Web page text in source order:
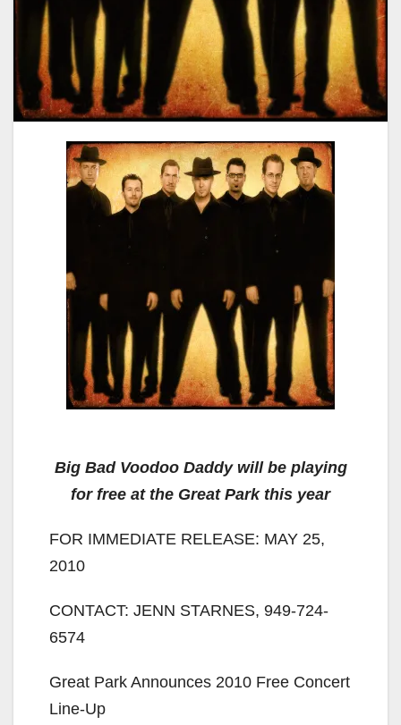
Big Bad Voodoo Daddy will be playing
for free at the Great Park this year
FOR IMMEDIATE RELEASE: MAY 25,
2010
CONTACT: JENN STARNES, 949-724-
6574
Great Park Announces 2010 Free Concert
Line-Up